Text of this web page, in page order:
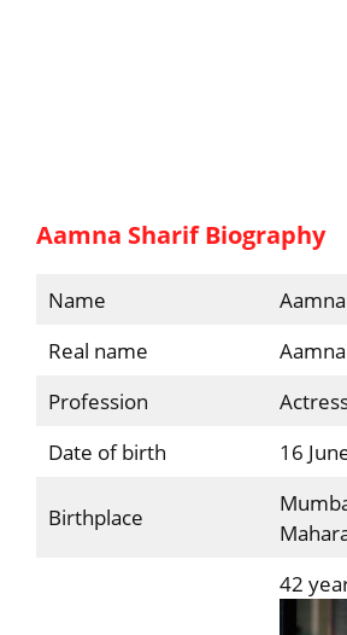
Aamna Sharif Biography
Name
Real name
Profession
Date of birth
16
Birthplace
42